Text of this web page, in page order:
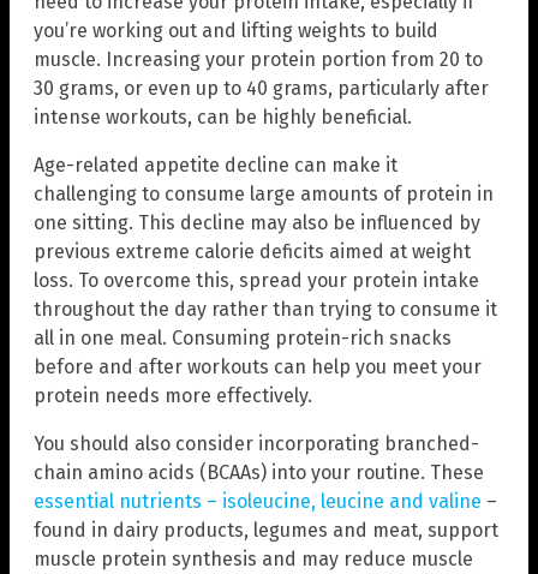
you’re working out and lifting weights to build
muscle. Increasing your protein portion from 20 to
30 grams, or even up to 40 grams, particularly after
intense workouts, can be highly beneficial.
Age-related appetite decline can make it
challenging to consume large amounts of protein in
one sitting. This decline may also be influenced by
previous extreme calorie deficits aimed at weight
loss. To overcome this, spread your protein intake
throughout the day rather than trying to consume it
all in one meal. Consuming protein-rich snacks
before and after workouts can help you meet your
protein needs more effectively.
You should also consider incorporating branched-
chain amino acids (BCAAs) into your routine. These
essential nutrients – isoleucine, leucine and valine –
found in dairy products, legumes and meat, support
muscle protein synthesis and may reduce muscle